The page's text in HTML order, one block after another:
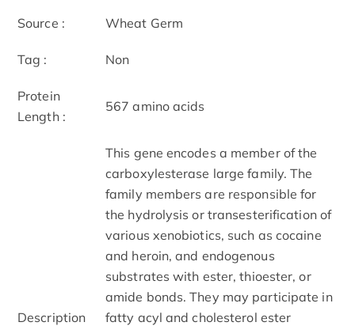
Source : Wheat Germ
Tag : Non
Protein
Length :
567 amino acids
Description
This gene encodes a member of the
carboxylesterase large family. The
family members are responsible for
the hydrolysis or transesterification of
various xenobiotics, such as cocaine
and heroin, and endogenous
substrates with ester, thioester, or
amide bonds. They may participate in
fatty acyl and cholesterol ester